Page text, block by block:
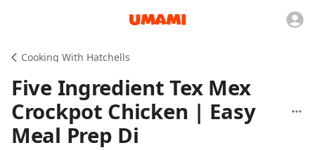
Cooking With Hatchells
Five Ingredient Tex Mex
Crockpot Chicken | Easy
Meal Prep Di